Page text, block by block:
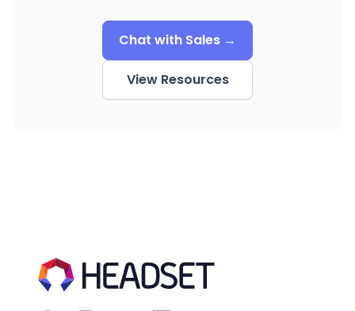
View Resources
Chat with Sales →